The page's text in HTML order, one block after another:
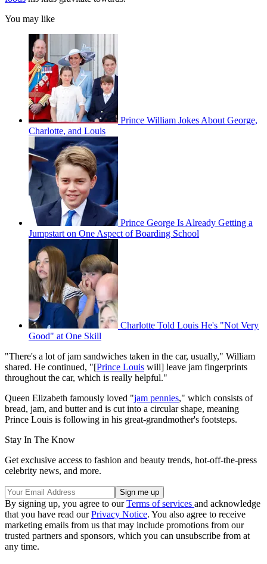
You may like
Prince William Jokes About George,
Charlotte, and Louis
Prince George Is Already Getting a
Jumpstart on One Aspect of Boarding School
Charlotte Told Louis He's "Not Very
Good" at One Skill
"There's a lot of jam sandwiches taken in the car, usually," William
shared. He continued, "[Prince Louis will] leave jam fingerprints
throughout the car, which is really helpful."
Queen Elizabeth famously loved "jam pennies," which consists of
bread, jam, and butter and is cut into a circular shape, meaning
Prince Louis is following in his great-grandmother's footsteps.
Stay In The Know
Get exclusive access to fashion and beauty trends, hot-off-the-press
celebrity news, and more.
By signing up, you agree to ourTerms of services and acknowledge
that you have read ourPrivacy Notice. You also agree to receive
marketing emails from us that may include promotions from our
trusted partners and sponsors, which you can unsubscribe from at
any time.